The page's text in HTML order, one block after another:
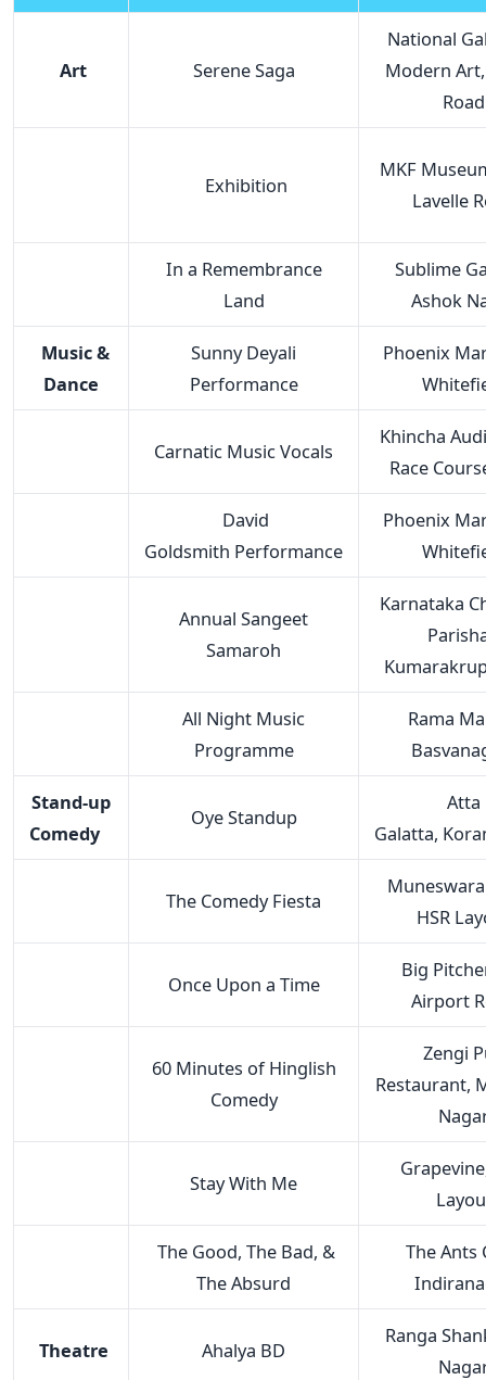
Art Serene Saga
National
Modern
Road
Exhibition
MKF
Lavelle
In a Remembrance
Land
Sublime
Ashok
Music &
Dance
Sunny Deyali
Performance
Phoenix
Carnatic Music Vocals
Khincha
Race
David
Goldsmith Performance
Phoenix
Annual Sangeet
Samaroh
Karnataka
All Night Music
Programme
Rama
Stand-up
Comedy
Oye Standup
Atta
Galatta,
The Comedy Fiesta
HSR
Once Upon a Time
Big
Airport
60 Minutes of Hinglish
Comedy
Zengi
Restaurant,
Stay With Me
The Good, The Bad, &
The Absurd
The Ants
Theatre Ahalya BD
Ranga